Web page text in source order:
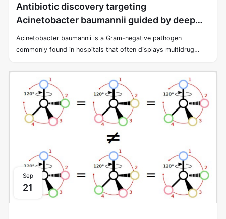
Antibiotic discovery targeting
Acinetobacter baumannii guided by deep
learning
Acinetobacter baumannii is a Gram-negative pathogen
commonly found in hospitals that often displays multidrug
antibiotics against Acinetobacter baumannii have always been
challenging. Fortunately, machine learning methods can swiftly
explore chemical space, increasing the possibility of
discovering new antimicrobial molecules. In this study, we
screened approximately 7,500 molecules to identify ones that
can inhibit the growth of Acinetobacter baumannii in vitro.
Sep
21